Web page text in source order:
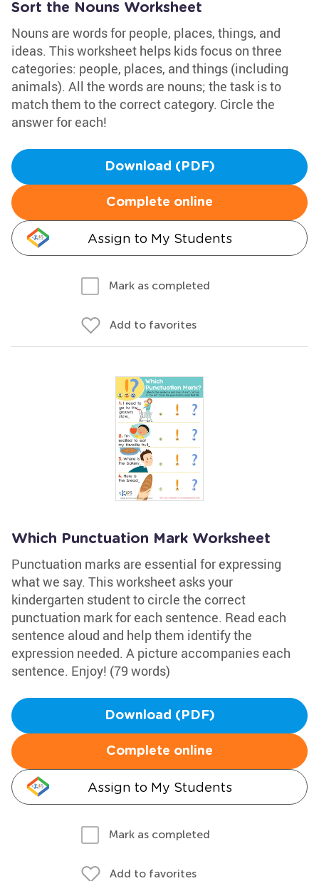
Sort the Nouns Worksheet
Nouns are words for people, places, things, and
ideas. This worksheet helps kids focus on three
categories: people, places, and things (including
animals). All the words are nouns; the task is to
match them to the correct category. Circle the
answer for each!
Download (PDF)
Complete online
Assign to My Students
Mark as completed
Add to favorites
Which Punctuation Mark Worksheet
Punctuation marks are essential for expressing
what we say. This worksheet asks your
kindergarten student to circle the correct
punctuation mark for each sentence. Read each
sentence aloud and help them identify the
expression needed. A picture accompanies each
sentence. Enjoy! (79 words)
Download (PDF)
Complete online
Assign to My Students
Mark as completed
Add to favorites